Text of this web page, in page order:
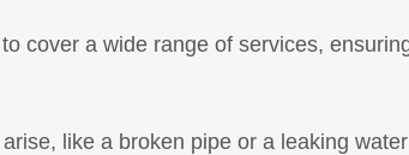
cover a wide range of services,
like a broken pipe or a leaking